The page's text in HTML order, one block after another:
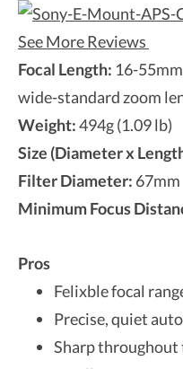
See More Reviews
Focal Length: 16-
wide-standard zoom
Weight:494g (1.09 lb)
Size (Diameter x
Filter Diameter: 67mm
Minimum Focus
Pros
Felixble focal
Precise, quiet
Sharp throughout